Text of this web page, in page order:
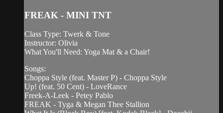
FREAK - MINI TNT
Class Type: Twerk & Tone
Instructor: Olivia
What You'll Need: Yoga Mat & a Chair!
Songs:
Choppa Style (feat. Master P) - Choppa Style
Up! (feat. 50 Cent) - LoveRance
Freek-A-Leek - Petey Pablo
FREAK - Tyga & Megan Thee Stallion